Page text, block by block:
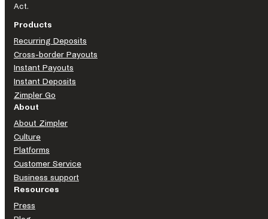
Act.
Products
Recurring Deposits
Cross-border Payouts
Instant Payouts
Instant Deposits
Zimpler Go
About
About Zimpler
Culture
Platforms
Customer Service
Business support
Resources
Press